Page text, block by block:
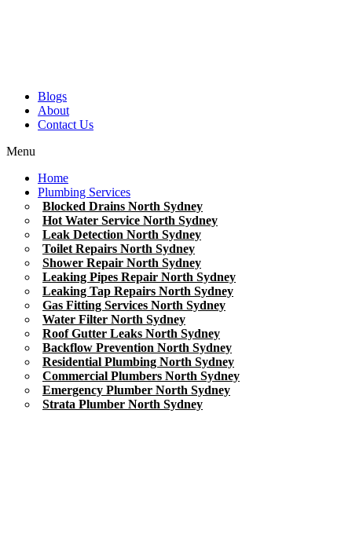
Blogs
About
Contact Us
Menu
Home
Plumbing Services
Blocked Drains North Sydney
Hot Water Service North Sydney
Leak Detection North Sydney
Toilet Repairs North Sydney
Shower Repair North Sydney
Leaking Pipes Repair North Sydney
Leaking Tap Repairs North Sydney
Gas Fitting Services North Sydney
Water Filter North Sydney
Roof Gutter Leaks North Sydney
Backflow Prevention North Sydney
Residential Plumbing North Sydney
Commercial Plumbers North Sydney
Emergency Plumber North Sydney
Strata Plumber North Sydney